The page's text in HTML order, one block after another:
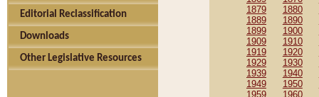
Editorial Reclassification
Downloads
Other Legislative Resources
1879
1880
1889
1890
1899
1900
1909
1910
1919
1920
1929
1930
1939
1940
1949
1950
1959
1960